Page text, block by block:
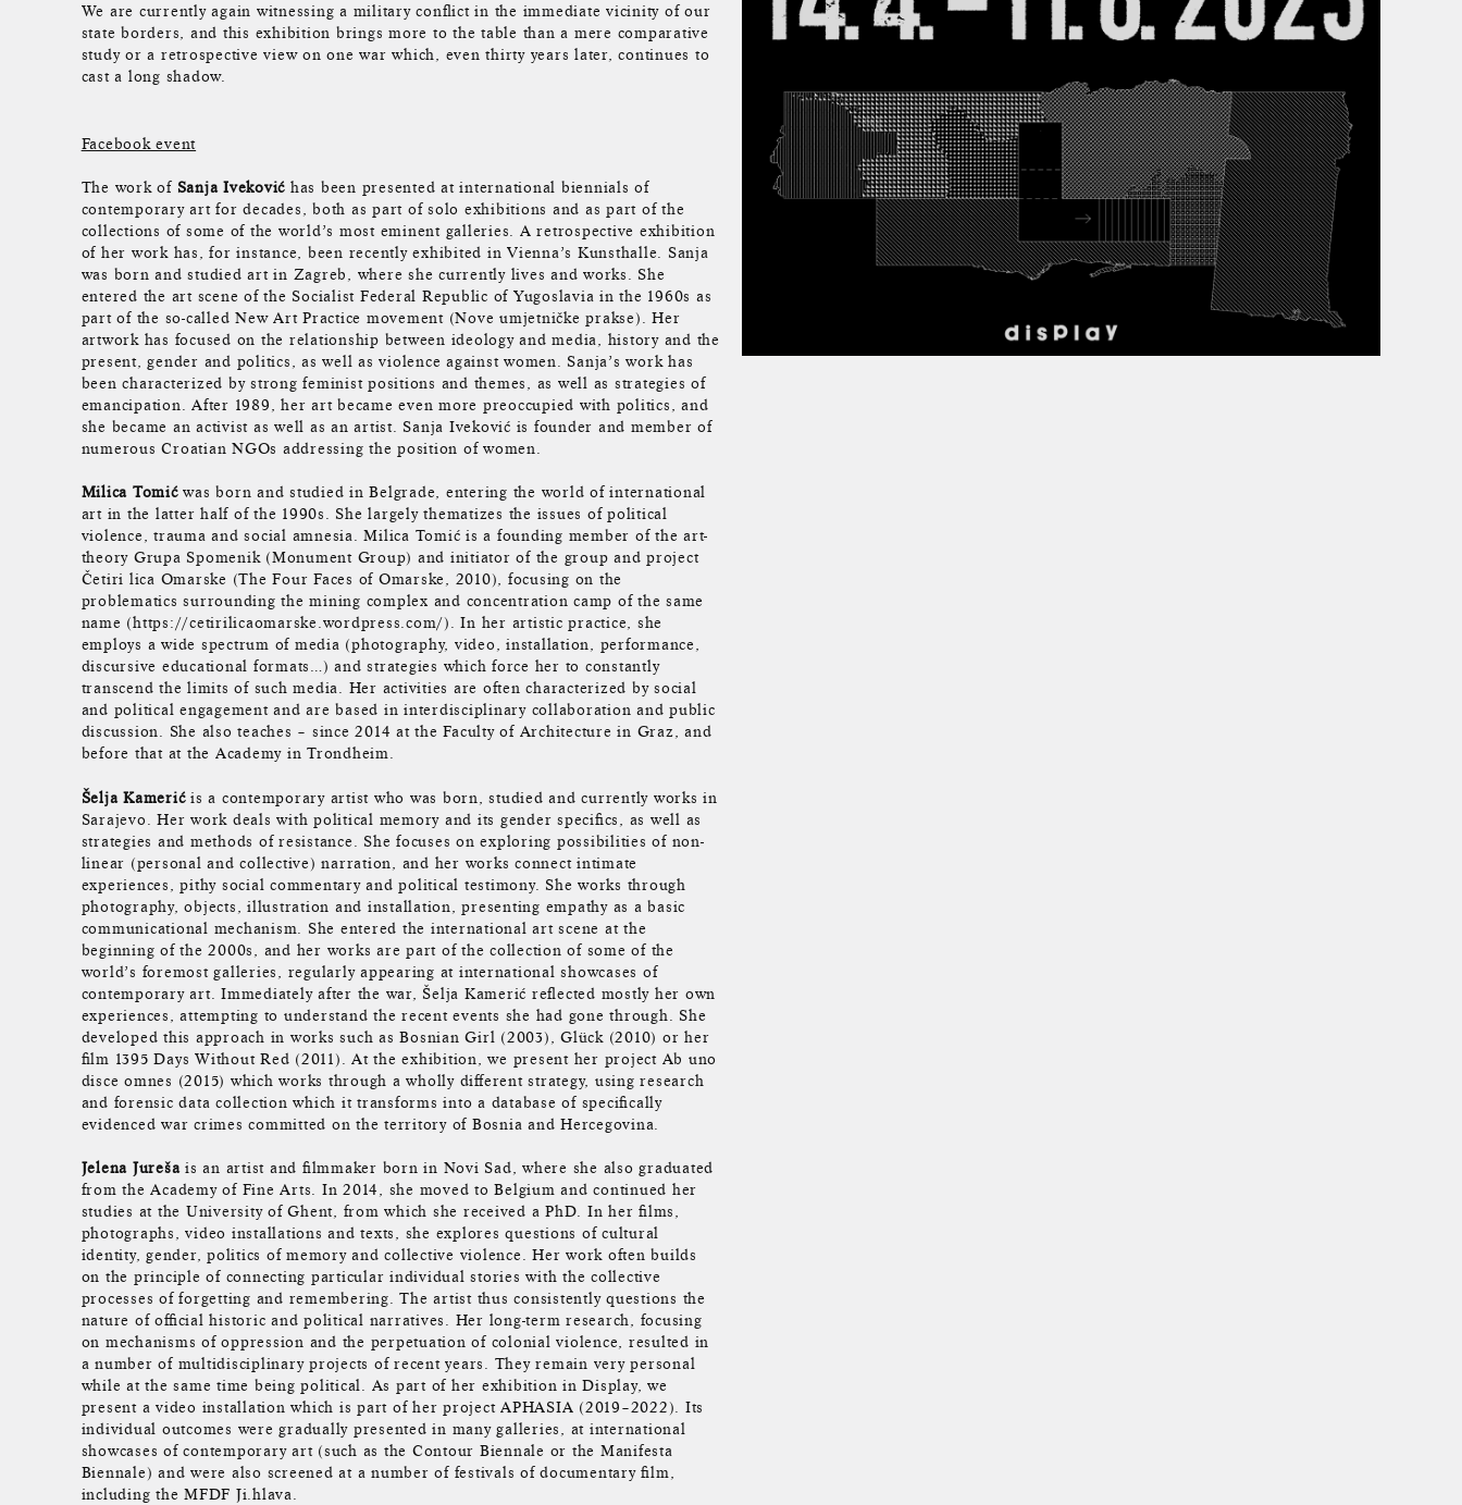
We are currently again witnessing a military conflict in the immediate vicinity of our
state borders, and this exhibition brings more to the table than a mere comparative
study or a retrospective view on one war which, even thirty years later, continues to
cast a long shadow.
Facebook event
The work of Sanja Iveković has been presented at international biennials of
contemporary art for decades, both as part of solo exhibitions and as part of the
collections of some of the world’s most eminent galleries. A retrospective exhibition
of her work has, for instance, been recently exhibited in Vienna’s Kunsthalle. Sanja
was born and studied art in Zagreb, where she currently lives and works. She
entered the art scene of the Socialist Federal Republic of Yugoslavia in the 1960s as
part of the so-called New Art Practice movement (Nove umjetničke prakse). Her
artwork has focused on the relationship between ideology and media, history and the
present, gender and politics, as well as violence against women. Sanja’s work has
been characterized by strong feminist positions and themes, as well as strategies of
emancipation. After 1989, her art became even more preoccupied with politics, and
she became an activist as well as an artist. Sanja Iveković is founder and member of
numerous Croatian NGOs addressing the position of women.
Milica Tomićwas born and studied in Belgrade, entering the world of international
art in the latter half of the 1990s. She largely thematizes the issues of political
violence, trauma and social amnesia. Milica Tomić is a founding member of the art-
theory Grupa Spomenik (Monument Group) and initiator of the group and project
Četiri lica Omarske (The Four Faces of Omarske, 2010), focusing on the
problematics surrounding the mining complex and concentration camp of the same
name (https://cetirilicaomarske.wordpress.com/). In her artistic practice, she
employs a wide spectrum of media (photography, video, installation, performance,
discursive educational formats…) and strategies which force her to constantly
transcend the limits of such media. Her activities are often characterized by social
and political engagement and are based in interdisciplinary collaboration and public
discussion. She also teaches – since 2014 at the Faculty of Architecture in Graz, and
before that at the Academy in Trondheim.
Šelja Kamerićis a contemporary artist who was born, studied and currently works in
Sarajevo. Her work deals with political memory and its gender specifics, as well as
strategies and methods of resistance. She focuses on exploring possibilities of non-
linear (personal and collective) narration, and her works connect intimate
experiences, pithy social commentary and political testimony. She works through
photography, objects, illustration and installation, presenting empathy as a basic
communicational mechanism. She entered the international art scene at the
beginning of the 2000s, and her works are part of the collection of some of the
world’s foremost galleries, regularly appearing at international showcases of
contemporary art. Immediately after the war, Šelja Kamerić reflected mostly her own
experiences, attempting to understand the recent events she had gone through. She
developed this approach in works such as Bosnian Girl (2003), Glück (2010) or her
film 1395 Days Without Red (2011). At the exhibition, we present her project Ab uno
disce omnes (2015) which works through a wholly different strategy, using research
and forensic data collection which it transforms into a database of specifically
evidenced war crimes committed on the territory of Bosnia and Hercegovina.
Jelena Jurešais an artist and filmmaker born in Novi Sad, where she also graduated
from the Academy of Fine Arts. In 2014, she moved to Belgium and continued her
studies at the University of Ghent, from which she received a PhD. In her films,
photographs, video installations and texts, she explores questions of cultural
identity, gender, politics of memory and collective violence. Her work often builds
on the principle of connecting particular individual stories with the collective
processes of forgetting and remembering. The artist thus consistently questions the
nature of official historic and political narratives. Her long-term research, focusing
on mechanisms of oppression and the perpetuation of colonial violence, resulted in
a number of multidisciplinary projects of recent years. They remain very personal
while at the same time being political. As part of her exhibition in Display, we
present a video installation which is part of her project APHASIA (2019–2022). Its
individual outcomes were gradually presented in many galleries, at international
showcases of contemporary art (such as the Contour Biennale or the Manifesta
Biennale) and were also screened at a number of festivals of documentary film,
including the MFDF Ji.hlava.